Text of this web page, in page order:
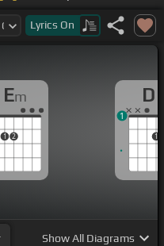
Lyrics On
Em
1 2
D
1
1
ShowAll Diagrams